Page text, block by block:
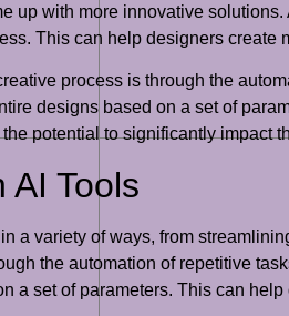
up with more innovative
This can help designers
process is through the
designs based on a set of
potential to significantly
AI Tools
a variety of ways, from
the automation of repetitive
a set of parameters. This can